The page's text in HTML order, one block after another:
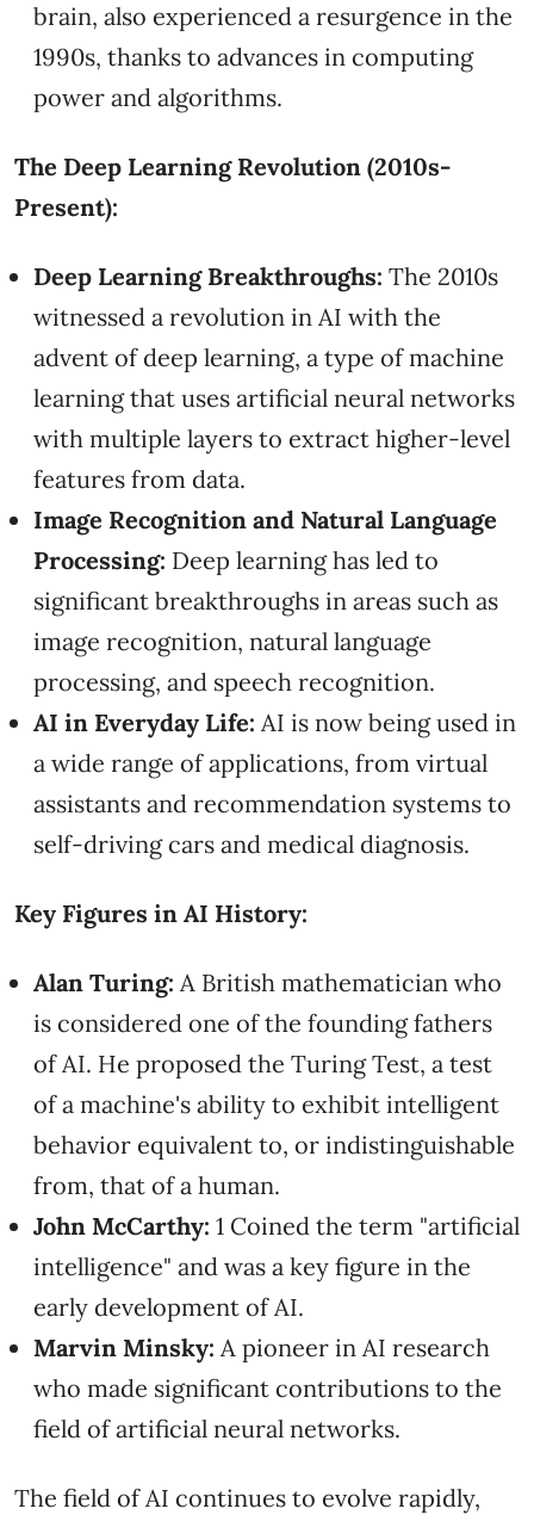
brain, also experienced a resurgence in the
1990s, thanks to advances in computing
power and algorithms.
The Deep Learning Revolution (2010s-
Present):
Deep Learning Breakthroughs: The 2010s
witnessed a revolution in AI with the
advent of deep learning, a type of machine
learning that uses artificial neural networks
with multiple layers to extract higher-level
features from data.
Image Recognition and Natural Language
Processing: Deep learning has led to
significant breakthroughs in areas such as
image recognition, natural language
processing, and speech recognition.
AI in Everyday Life: AI is now being used in
a wide range of applications, from virtual
assistants and recommendation systems to
self-driving cars and medical diagnosis.
Key Figures in AI History:
Alan Turing: A British mathematician who
is considered one of the founding fathers
of AI. He proposed the Turing Test, a test
of a machine's ability to exhibit intelligent
behavior equivalent to, or indistinguishable
from, that of a human.
John McCarthy: 1 Coined the term "artificial
intelligence" and was a key figure in the
early development of AI.
Marvin Minsky: A pioneer in AI research
who made significant contributions to the
field of artificial neural networks.
The field of AI continues to evolve rapidly,